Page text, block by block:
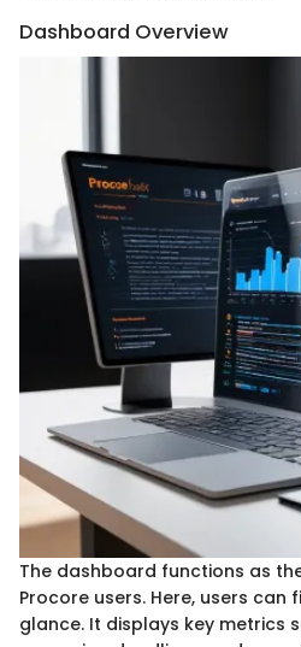
Dashboard Overview
The dashboard functions as
Procore users. Here, users
glance. It displays key metrics